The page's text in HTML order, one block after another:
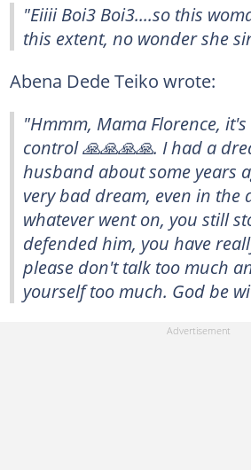
"Eiiii Boi3 Boi3....so this
this extent, no wonder she
Abena Dede Teiko wrote:
"Hmmm, Mama Florence,
control 🙏🙏🙏🙏. I had a
husband about some years
very bad dream, even in the
whatever went on, you still
defended him, you have
please don't talk too much
yourself too much. God be